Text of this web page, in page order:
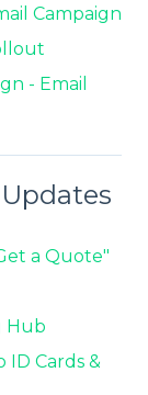
Campaign
- Email
a Quote"
Hub
Cards &